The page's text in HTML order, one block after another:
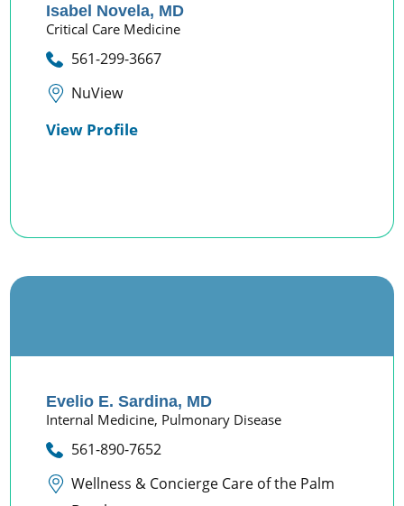
Isabel Novela, MD
Critical Care Medicine
561-299-3667
NuView
View Profile
Evelio E. Sardina, MD
Internal Medicine, Pulmonary Disease
561-890-7652
Wellness & Concierge Care of the Palm